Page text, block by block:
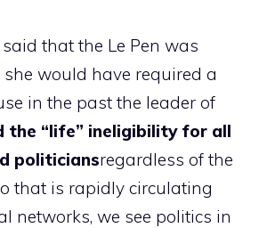
that the Le Pen was
would have required a
in the past the leader of
the “life” ineligibility for all
politiciansregardless of the
that is rapidly circulating
networks, we see politics in